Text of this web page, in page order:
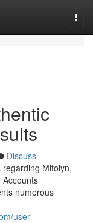
Discuss
Mitolyn,
numerous
user